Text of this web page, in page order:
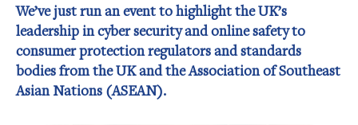
We’ve just run an event to highlight the UK’s
leadership in cyber security and online safety to
consumer protection regulators and standards
bodies from the UK and the Association of Southeast
Asian Nations (ASEAN).